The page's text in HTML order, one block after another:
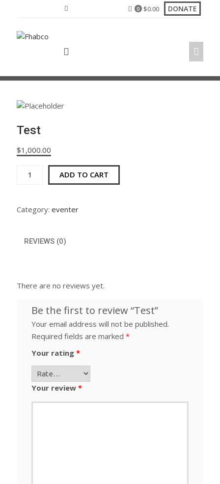
0 $0.00 DONATE
Test
$1,000.00
quantity
ADD TO CART
Category: eventer
REVIEWS (0)
There are no reviews yet.
Be the first to review “Test”
Your email address will not be published.
Required fields are marked *
Your rating *
Your review *